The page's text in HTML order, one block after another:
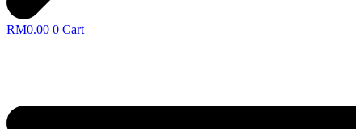
RM0.00 0 Cart